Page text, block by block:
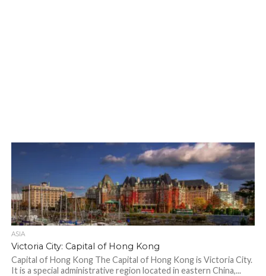
ASIA
Victoria City: Capital of Hong Kong
Capital of Hong Kong The Capital of Hong Kong is Victoria City.
It is a special administrative region located in eastern China,...